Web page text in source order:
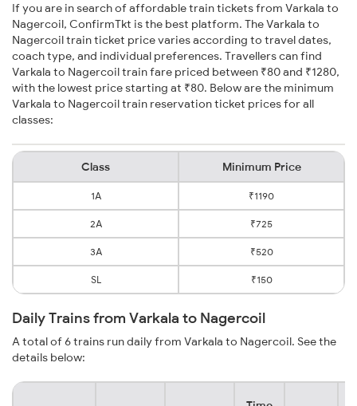
If you are in search of affordable train tickets from Varkala to
Nagercoil, ConfirmTkt is the best platform. The Varkala to
Nagercoil train ticket price varies according to travel dates,
coach type, and individual preferences. Travellers can find
Varkala to Nagercoil train fare priced between ₹80 and ₹1280,
with the lowest price starting at ₹80. Below are the minimum
Varkala to Nagercoil train reservation ticket prices for all
classes:
Class Minimum Price
1A ₹1190
2A ₹725
3A ₹520
SL ₹150
Daily Trains from Varkala to Nagercoil
A total of 6 trains run daily from Varkala to Nagercoil. See the
details below: